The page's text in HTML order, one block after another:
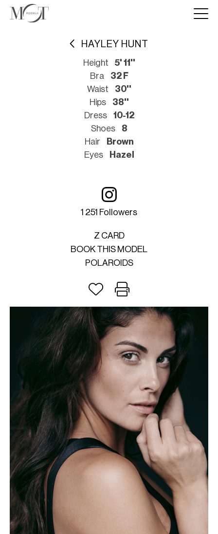
HAYLEY HUNT
Height
5' 11''
Bra
32 F
Waist
30''
Hips
38''
Dress
10-12
Shoes
8
Hair
Brown
Eyes
Hazel
1 251 Followers
Z CARD
BOOK THIS MODEL
POLAROIDS